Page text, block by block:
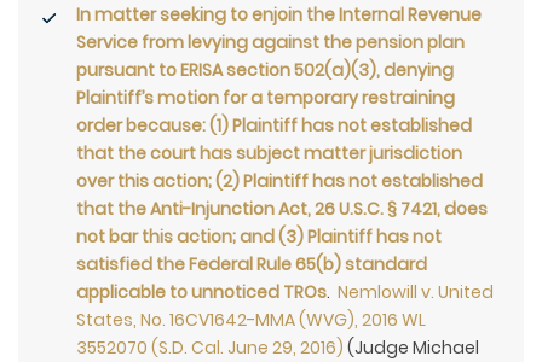
In matter seeking to enjoin the Internal Revenue
Service from levying against the pension plan
pursuant to ERISA section 502(a)(3), denying
Plaintiff’s motion for a temporary restraining
order because: (1) Plaintiff has not established
that the court has subject matter jurisdiction
over this action; (2) Plaintiff has not established
that the Anti-Injunction Act, 26 U.S.C. § 7421, does
not bar this action; and (3) Plaintiff has not
satisfied the Federal Rule 65(b) standard
applicable to unnoticed TROs. Nemlowill v. United
States, No. 16CV1642-MMA (WVG), 2016 WL
3552070 (S.D. Cal. June 29, 2016) (Judge Michael